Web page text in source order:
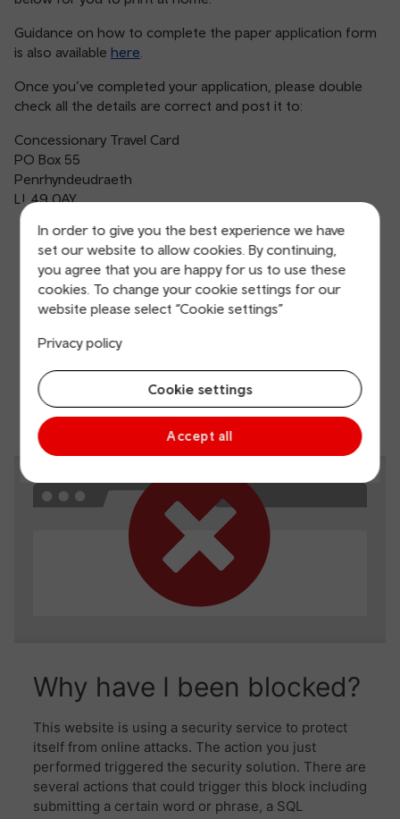
In order to give you the best experience we have
set our website to allow cookies. By continuing,
you agree that you are happy for us to use these
cookies. To change your cookie settings for our
website please select “Cookie settings”
Privacy policy
Cookie settings
Accept all
Guidance on how to complete the paper application form
is also available here
Once you’ve completed your application, please double
check all the details are correct and post it to:
Concessionary Travel Card
PO Box 55
Penrhyndeudraeth
LL49 0AY